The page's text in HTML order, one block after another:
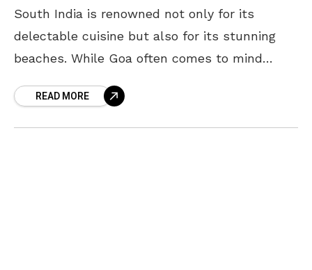
South India is renowned not only for its
delectable cuisine but also for its stunning
beaches. While Goa often comes to mind
offersREAD MORE